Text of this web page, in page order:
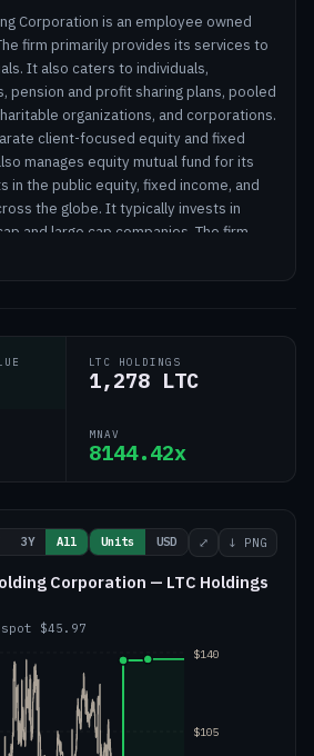
Corporation is an employee owned
firm primarily provides its services to
It also caters to individuals,
pension and profit sharing plans, pooled
organizations, and corporations.
client-focused equity and fixed
manages equity mutual fund for its
in the public equity, fixed income, and
the globe. It typically invests in
and large cap companies. The firm
analysis to create its portfolios. It
LTC HOLDINGS
1,278 LTC
MNAV
8144.42x
3Y All Units USD ⤢ ↓ PNG
Corporation — LTC Holdings
spot $45.97
$105
$140